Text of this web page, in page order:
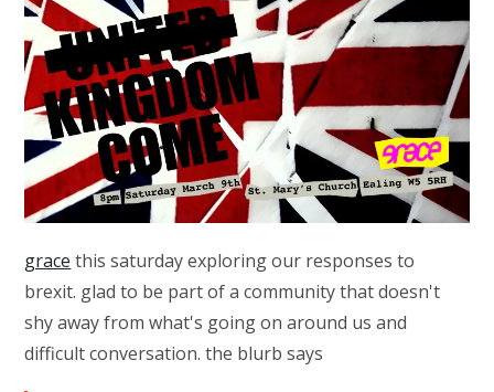
grace this saturday exploring our responses to
brexit. glad to be part of a community that doesn't
shy away from what's going on around us and
difficult conversation. the blurb says